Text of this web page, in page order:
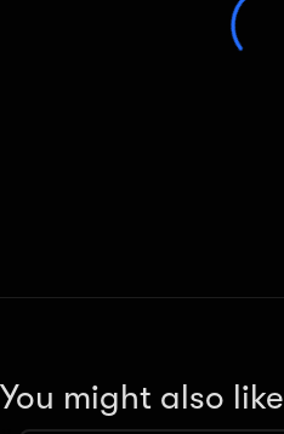
You might also like